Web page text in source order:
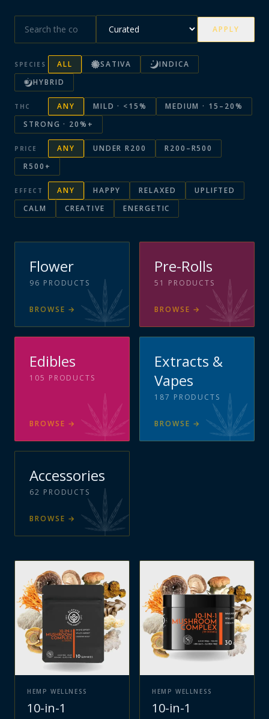
APPLY
SPECIES ALL SATIVA
INDICA
HYBRID
THC ANY MILD · <15%
MEDIUM · 15–20%
STRONG · 20%+
PRICE ANY UNDER R200
R200–R500
R500+
EFFECT ANY HAPPY RELAXED
UPLIFTED
CALM
CREATIVE ENERGETIC
Flower
96 PRODUCTS
BROWSE →
Pre-Rolls
51 PRODUCTS
BROWSE →
Edibles
105 PRODUCTS
BROWSE →
Extracts &
Vapes
187 PRODUCTS
BROWSE →
Accessories
62 PRODUCTS
BROWSE →
HEMP WELLNESS
10-in-1
HEMP WELLNESS
10-in-1